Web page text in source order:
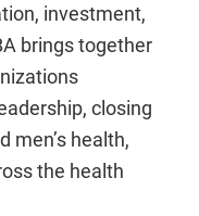
investment,
brings together
closing
men’s health,
the health